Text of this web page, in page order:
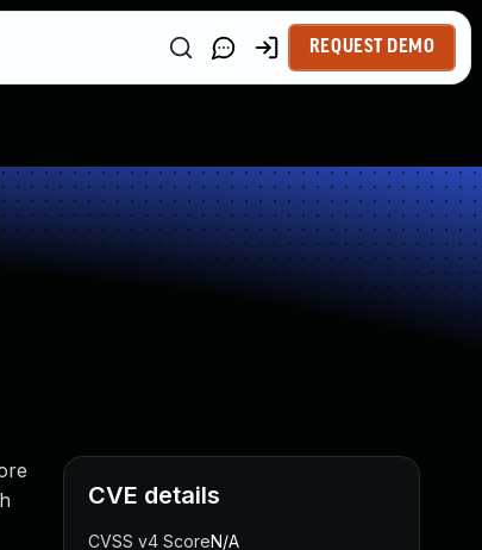
REQUEST DEMO
CVE details
CVSS v4 ScoreN/A